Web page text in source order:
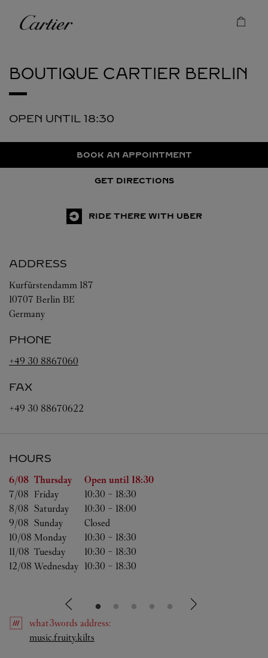
Cartier
BOUTIQUE CARTIER BERLIN
OPEN UNTIL 18:30
BOOK AN APPOINTMENT
GET DIRECTIONS
RIDE THERE WITH UBER
ADDRESS
Kurfürstendamm 187
10707 Berlin BE
Germany
PHONE
+49 30 8867060
FAX
+49 30 88670622
HOURS
Day of the Week Hours
6/08 Thursday Open until 18:30
7/08 Friday 10:30 - 18:30
8/08 Saturday 10:30 - 18:00
9/08 Sunday
Closed
10/08 Monday 10:30 - 18:30
11/08 Tuesday 10:30 - 18:30
12/08 Wednesday 10:30 - 18:30
what3words address:
music.fruity.kilts